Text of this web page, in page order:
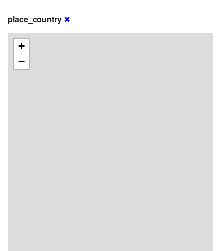
place_country ✖
+
−